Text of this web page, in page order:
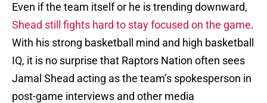
Even if the team itself or he is trending downward,
Shead still fights hard to stay focused on the game.
With his strong basketball mind and high basketball
IQ, it is no surprise that Raptors Nation often sees
Jamal Shead acting as the team’s spokesperson in
post-game interviews and other media